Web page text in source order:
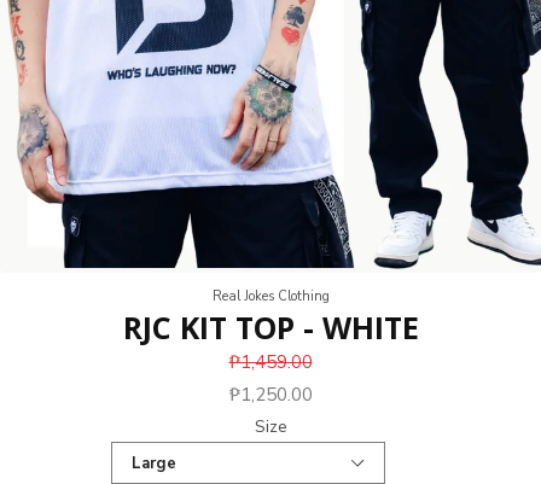
Real Jokes Clothing
RJC KIT TOP - WHITE
₱1,459.00
₱1,250.00
Size